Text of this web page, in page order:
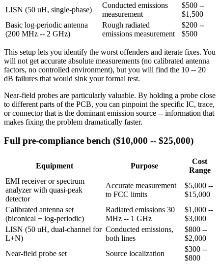
LISN (50 uH, single-phase)
Conducted emissions
measurement
$500 --
$1,500
Basic log-periodic antenna
(200 MHz -- 2 GHz)
Rough radiated
emissions measurement
$200 --
$500
This setup lets you identify the worst offenders and iterate fixes. You
will not get accurate absolute measurements (no calibrated antenna
factors, no controlled environment), but you will find the 10 -- 20
dB failures that would sink your formal test.
Near-field probes are particularly valuable. By holding a probe close
to different parts of the PCB, you can pinpoint the specific IC, trace,
or connector that is the dominant emission source -- information that
makes fixing the problem dramatically faster.
Full pre-compliance bench ($10,000 -- $25,000)
Equipment Purpose
Cost
Range
EMI receiver or spectrum
analyzer with quasi-peak
detector
Accurate measurement
to FCC limits
$5,000 --
$15,000
Calibrated antenna set
(biconical + log-periodic)
Radiated emissions 30
MHz -- 1 GHz
$1,000 --
$3,000
LISN (50 uH, dual-channel for
L+N)
Conducted emissions,
both lines
$800 --
$2,000
Near-field probe set
Source localization
$300 --
$800